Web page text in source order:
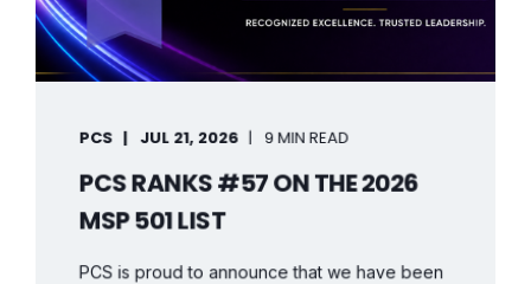
PCS JUL 21, 2026 9 MIN READ
PCS RANKS #57 ON THE 2026
MSP 501 LIST
PCS is proud to announce that we have been